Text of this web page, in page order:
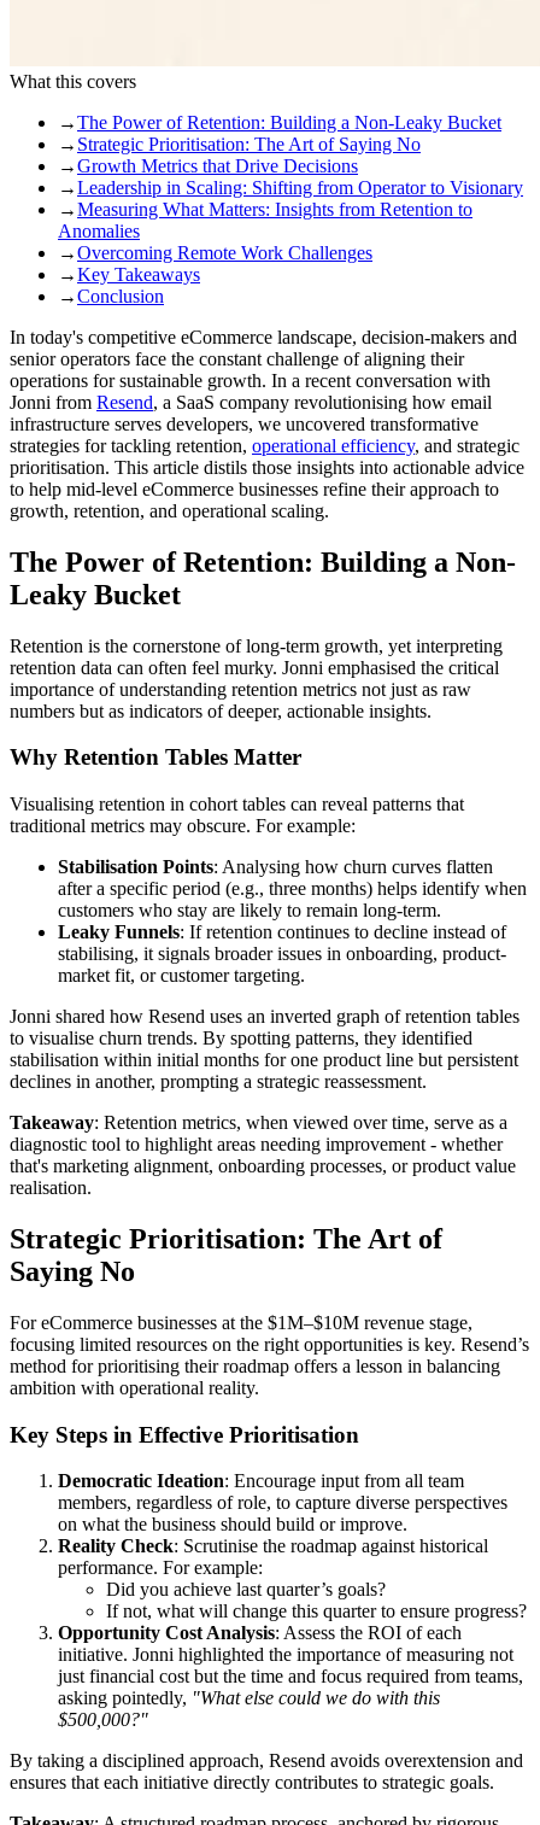
What this covers
→The Power of Retention: Building a Non-Leaky Bucket
→ Strategic Prioritisation: The Art of Saying No
→Growth Metrics that Drive Decisions
→Leadership in Scaling: Shifting from Operator to Visionary
→Measuring What Matters: Insights from Retention to
Anomalies
→Overcoming Remote Work Challenges
→Key Takeaways
→Conclusion
In today's competitive eCommerce landscape, decision-makers and
senior operators face the constant challenge of aligning their
operations for sustainable growth. In a recent conversation with
Jonni from Resend, a SaaS company revolutionising how email
infrastructure serves developers, we uncovered transformative
strategies for tackling retention, operational efficiency, and strategic
prioritisation. This article distils those insights into actionable advice
to help mid-level eCommerce businesses refine their approach to
growth, retention, and operational scaling.
The Power of Retention: Building a Non-
Leaky Bucket
Retention is the cornerstone of long-term growth, yet interpreting
retention data can often feel murky. Jonni emphasised the critical
importance of understanding retention metrics not just as raw
numbers but as indicators of deeper, actionable insights.
Why Retention Tables Matter
Visualising retention in cohort tables can reveal patterns that
traditional metrics may obscure. For example:
Stabilisation Points: Analysing how churn curves flatten
after a specific period (e.g., three months) helps identify when
customers who stay are likely to remain long-term.
Leaky Funnels: If retention continues to decline instead of
stabilising, it signals broader issues in onboarding, product-
market fit, or customer targeting.
Jonni shared how Resend uses an inverted graph of retention tables
to visualise churn trends. By spotting patterns, they identified
stabilisation within initial months for one product line but persistent
declines in another, prompting a strategic reassessment.
Takeaway: Retention metrics, when viewed over time, serve as a
diagnostic tool to highlight areas needing improvement - whether
that's marketing alignment, onboarding processes, or product value
realisation.
Strategic Prioritisation: The Art of
Saying No
For eCommerce businesses at the $1M–$10M revenue stage,
focusing limited resources on the right opportunities is key. Resend’s
method for prioritising their roadmap offers a lesson in balancing
ambition with operational reality.
Key Steps in Effective Prioritisation
Democratic Ideation: Encourage input from all team
members, regardless of role, to capture diverse perspectives
on what the business should build or improve.
Reality Check: Scrutinise the roadmap against historical
performance. For example:
Did you achieve last quarter’s goals?
If not, what will change this quarter to ensure progress?
Opportunity Cost Analysis: Assess the ROI of each
initiative. Jonni highlighted the importance of measuring not
just financial cost but the time and focus required from teams,
asking pointedly, "What else could we do with this
$500,000?"
By taking a disciplined approach, Resend avoids overextension and
ensures that each initiative directly contributes to strategic goals.